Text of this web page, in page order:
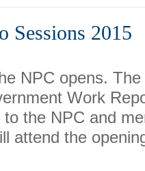
Sessions 2015
NPC opens.
Work
the NPC and
attend the